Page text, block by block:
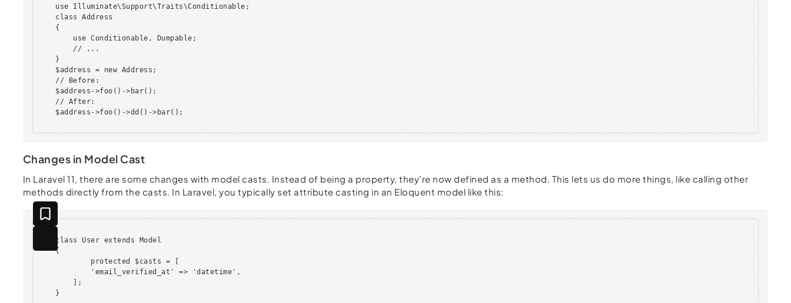
    use Illuminate\Support\Traits\Conditionable;
    class Address
    {
        use Conditionable, Dumpable;
        // ...
    }
    $address = new Address;
    // Before:
    $address->foo()->bar();
    // After:
    $address->foo()->dd()->bar();
Changes in Model Cast
In Laravel 11, there are some changes with model casts. Instead of being a property, they're now defined as a method. This lets us do more things, like calling other
methods directly from the casts. In Laravel, you typically set attribute casting in an Eloquent model like this:
    class User extends Model
    {
            protected $casts = [
            'email_verified_at' => 'datetime',
        ];
    }